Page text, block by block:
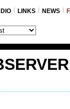
LINKS NEWS